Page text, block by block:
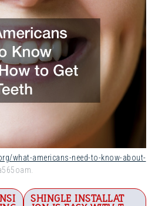
what-americans-need-to-know-about-
SHINGLE INSTALLAT